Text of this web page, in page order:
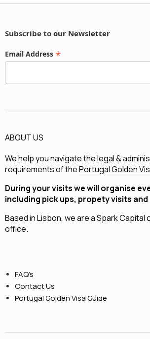
Subscribe to our Newsletter
Email Address *
ABOUT US
We help you navigate the legal &
requirements of thePortugal Golden
During your visits we will organise
including pick ups, propety visits and
Based in Lisbon, we are aSpark Capital
office.
FAQ’s
Contact Us
Portugal Golden Visa Guide